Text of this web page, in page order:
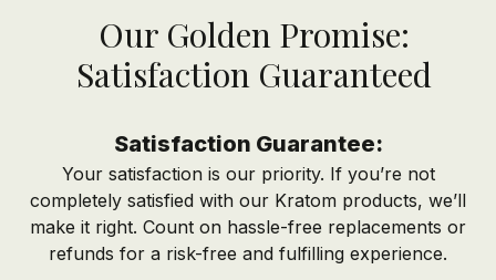
Our Golden Promise:
Satisfaction Guaranteed
Satisfaction Guarantee:
Your satisfaction is our priority. If you’re not
completely satisfied with our Kratom products, we’ll
make it right. Count on hassle-free replacements or
refunds for a risk-free and fulfilling experience.